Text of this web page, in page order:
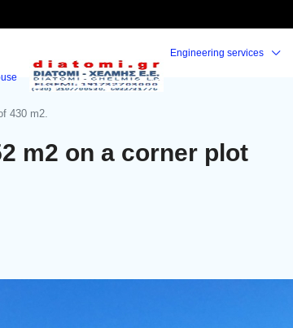
Engineering services
430 m2.
m2 on a corner plot